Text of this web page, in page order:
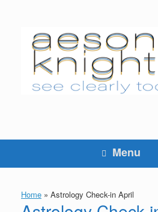
Menu
Home » Astrology Check-in April